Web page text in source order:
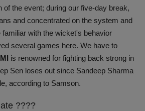
of the event; during our five-day break,
and concentrated on the system and
with the wicket's behavior
several games here. We have to
MI is renowned for fighting back strong in
Sen loses out since Sandeep Sharma
according to Samson.
????